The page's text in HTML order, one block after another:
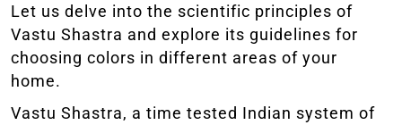
Let us delve into the scientific principles of
Vastu Shastra and explore its guidelines for
choosing colors in different areas of your
home.
Vastu Shastra, a time tested Indian system of